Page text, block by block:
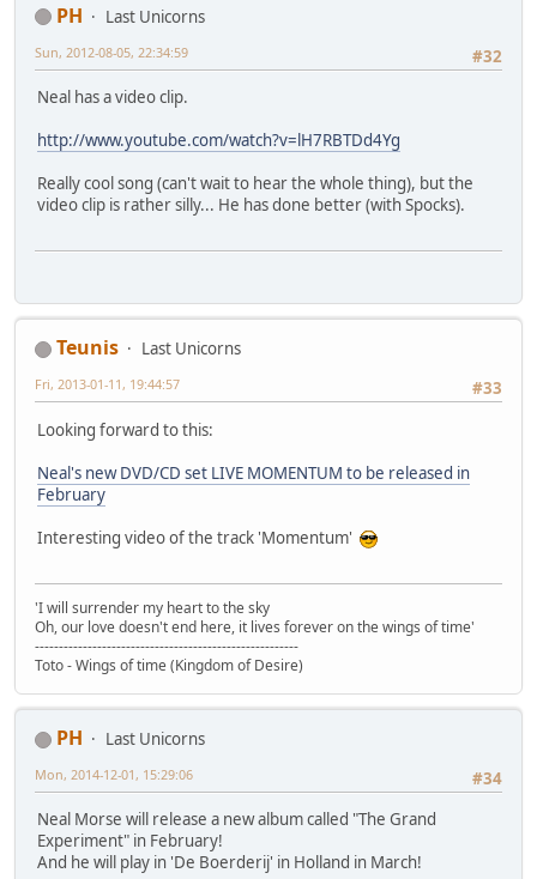
PH
Last Unicorns
#32
Sun, 2012-08-05, 22:34:59
Neal has a video clip.
http://www.youtube.com/watch?v=lH7RBTDd4Yg
Really cool song (can't wait to hear the whole thing), but the
video clip is rather silly... He has done better (with Spocks).
Teunis
Last Unicorns
#33
Fri, 2013-01-11, 19:44:57
Looking forward to this:
Neal's new DVD/CD set LIVE MOMENTUM to be released in
February
Interesting video of the track 'Momentum'
'I will surrender my heart to the sky
Oh, our love doesn't end here, it lives forever on the wings of time'
-------------------------------------------------------
Toto - Wings of time (Kingdom of Desire)
PH
Last Unicorns
#34
Mon, 2014-12-01, 15:29:06
Neal Morse will release a new album called "The Grand
Experiment" in February!
And he will play in 'De Boerderij' in Holland in March!